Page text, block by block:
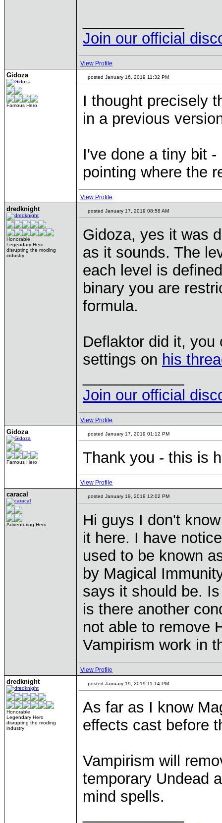
Join our official
View Profile
Gidoza
Famous Hero
posted January 16, 2019 11:32 PM
I thought precisely
in a previous
I've done a tiny bit
pointing where the
View Profile
dredknight
Honorable
Legendary Hero
disrupting the moding
industry
posted January 17, 2019 08:58 AM
Gidoza, yes it was
as it sounds. The
each level is
binary you are
formula.
Deflaktor did it, you
settings on his
Join our official
View Profile
Gidoza
Famous Hero
posted January 17, 2019 01:12 PM
Thank you - this is
View Profile
caracal
Adventuring Hero
posted January 19, 2019 12:02 PM
Hi guys I don't
it here. I have
used to be known
by Magical
says it should be.
is there another
not able to remove
Vampirism work in
View Profile
dredknight
Honorable
Legendary Hero
disrupting the moding
industry
posted January 19, 2019 11:14 PM
As far as I know
effects cast before
Vampirism will
temporary Undead
mind spells.